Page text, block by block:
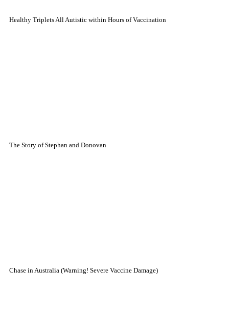
Healthy Triplets All Autistic within Hours of Vaccination
The Story of Stephan and Donovan
Chase in Australia (Warning! Severe Vaccine Damage)